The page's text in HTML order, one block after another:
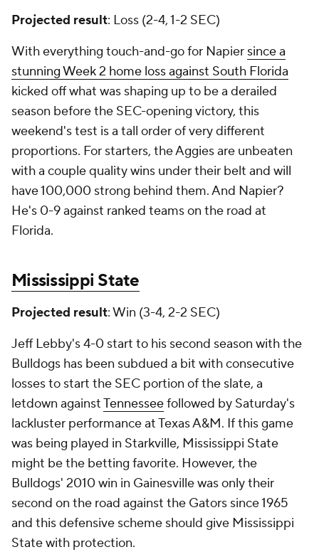
Projected result: Loss (2-4, 1-2 SEC)
With everything touch-and-go for Napier since a
stunning Week 2 home loss against South Florida
kicked off what was shaping up to be a derailed
season before the SEC-opening victory, this
weekend's test is a tall order of very different
proportions. For starters, the Aggies are unbeaten
with a couple quality wins under their belt and will
have 100,000 strong behind them. And Napier?
He's 0-9 against ranked teams on the road at
Florida.
Mississippi State
Projected result: Win (3-4, 2-2 SEC)
Jeff Lebby's 4-0 start to his second season with the
Bulldogs has been subdued a bit with consecutive
losses to start the SEC portion of the slate, a
letdown againstTennesseefollowed by Saturday's
lackluster performance at Texas A&M. If this game
was being played in Starkville, Mississippi State
might be the betting favorite. However, the
Bulldogs' 2010 win in Gainesville was only their
second on the road against the Gators since 1965
and this defensive scheme should give Mississippi
State with protection.